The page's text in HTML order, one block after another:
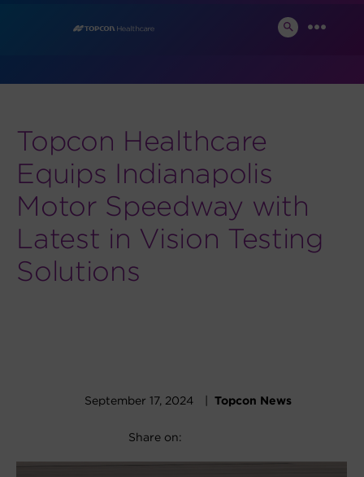
SEARCH
News and Events
Topcon Healthcare
Equips Indianapolis
Motor Speedway with
Latest in Vision Testing
Solutions
September 17, 2024 |Topcon News
Share on:Facebook